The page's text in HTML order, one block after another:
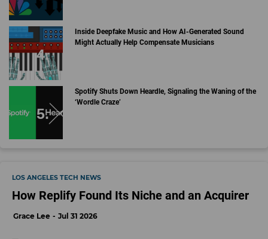
Inside Deepfake Music and How AI-Generated Sound
Might Actually Help Compensate Musicians
Spotify Shuts Down Heardle, Signaling the Waning of the
‘Wordle Craze’
LOS ANGELES TECH NEWS
How Replify Found Its Niche and an Acquirer
Grace Lee Jul 31 2026